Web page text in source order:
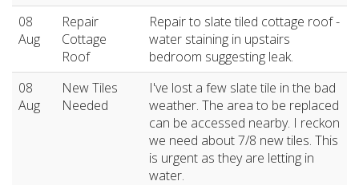
08
Aug
Repair
Cottage
Roof
Repair to slate tiled cottage roof -
water staining in upstairs
bedroom suggesting leak.
08
Aug
New Tiles
Needed
I've lost a few slate tile in the bad
weather. The area to be replaced
can be accessed nearby. I reckon
we need about 7/8 new tiles. This
is urgent as they are letting in
water.